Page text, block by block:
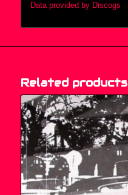
Data provided by Discogs
Related products